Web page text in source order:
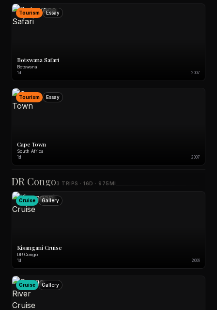
Tourism Essay
Botswana Safari
Botswana
1d 2007
Tourism Essay
Cape Town
South Africa
1d 2007
DR Congo3 TRIPS · 16D · 975MI
Cruise Gallery
Kisangani Cruise
DR Congo
1d 2009
Cruise Gallery